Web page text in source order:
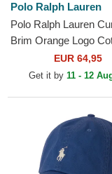
Polo Ralph Lauren
Polo Ralph Lauren
Brim Orange Logo
Chino Classic Sport
Adjustable Cap
EUR 64,95
Get it by 11 - 12